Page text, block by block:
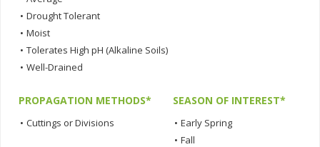
• Drought Tolerant
• Moist
• Tolerates High pH (Alkaline Soils)
• Well-Drained
PROPAGATION METHODS*
• Cuttings or Divisions
SEASON OF INTEREST*
• Early Spring
• Fall